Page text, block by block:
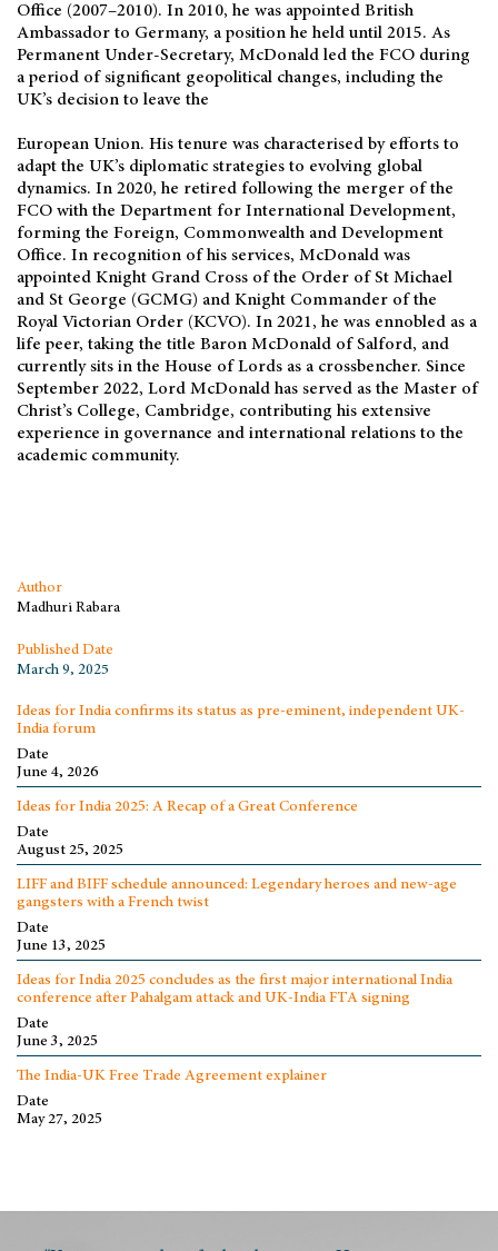
Office (2007–2010). In 2010, he was appointed British
Ambassador to Germany, a position he held until 2015. As
Permanent Under-Secretary, McDonald led the FCO during
a period of significant geopolitical changes, including the
UK’s decision to leave the
European Union. His tenure was characterised by efforts to
adapt the UK’s diplomatic strategies to evolving global
dynamics. In 2020, he retired following the merger of the
FCO with the Department for International Development,
forming the Foreign, Commonwealth and Development
Office. In recognition of his services, McDonald was
appointed Knight Grand Cross of the Order of St Michael
and St George (GCMG) and Knight Commander of the
Royal Victorian Order (KCVO). In 2021, he was ennobled as a
life peer, taking the title Baron McDonald of Salford, and
currently sits in the House of Lords as a crossbencher. Since
September 2022, Lord McDonald has served as the Master of
Christ’s College, Cambridge, contributing his extensive
experience in governance and international relations to the
academic community.
Author
Madhuri Rabara
Published Date
March 9, 2025
Ideas for India confirms its status as pre-eminent, independent UK-
India forum
Date
June 4, 2026
Ideas for India 2025: A Recap of a Great Conference
Date
August 25, 2025
LIFF and BIFF schedule announced: Legendary heroes and new-age
gangsters with a French twist
Date
June 13, 2025
Ideas for India 2025 concludes as the first major international India
conference after Pahalgam attack and UK-India FTA signing
Date
June 3, 2025
The India-UK Free Trade Agreement explainer
Date
May 27, 2025